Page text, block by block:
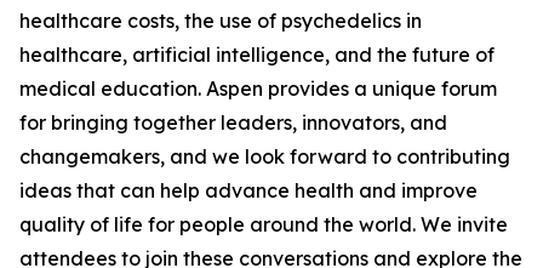
healthcare costs, the use of psychedelics in
healthcare, artificial intelligence, and the future of
medical education. Aspen provides a unique forum
for bringing together leaders, innovators, and
changemakers, and we look forward to contributing
ideas that can help advance health and improve
quality of life for people around the world. We invite
attendees to join these conversations and explore the